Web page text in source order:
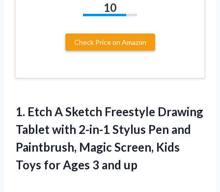
10
Check Price on Amazon
1. Etch A Sketch Freestyle Drawing
Tablet with 2-in-1 Stylus Pen and
Paintbrush, Magic Screen, Kids
Toys forAges 3 and up